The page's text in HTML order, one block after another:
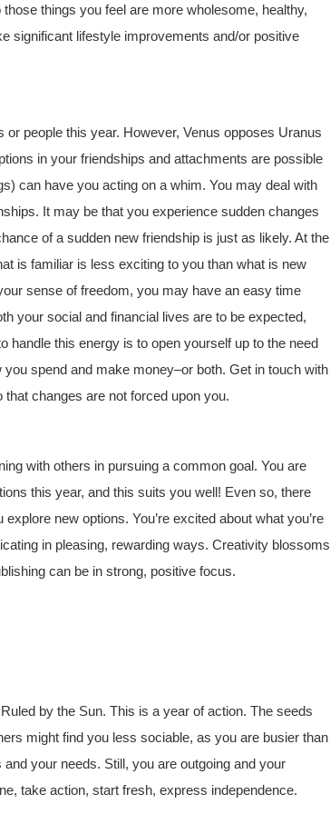
things you feel are more wholesome, healthy,
significant lifestyle improvements and/or positive
people this year. However, Venus opposes Uranus
in your friendships and attachments are possible
can have you acting on a whim. You may deal with
It may be that you experience sudden changes
of a sudden new friendship is just as likely. At the
is familiar is less exciting to you than what is new
sense of freedom, you may have an easy time
your social and financial lives are to be expected,
handle this energy is to open yourself up to the need
spend and make money–or both. Get in touch with
changes are not forced upon you.
with others in pursuing a common goal. You are
this year, and this suits you well! Even so, there
new options. You’re excited about what you’re
in pleasing, rewarding ways. Creativity blossoms
can be in strong, positive focus.
by the Sun. This is a year of action. The seeds
might find you less sociable, as you are busier than
your needs. Still, you are outgoing and your
take action, start fresh, express independence.